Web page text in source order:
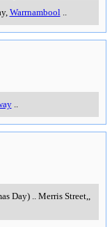
, Warrnambool
..
Day)
Merris Street,